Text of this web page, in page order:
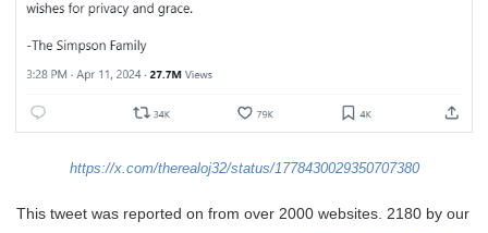
https://x.com/therealoj32/status/1778430029350707380
This tweet was reported on from over 2000 websites. 2180 by our